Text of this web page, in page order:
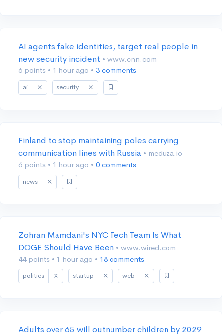
AI agents fake identities, target real people in
new security incident • www.cnn.com
6 points • 1 hour ago • 3 comments
ai security
Finland to stop maintaining poles carrying
communication lines with Russia • meduza.io
6 points • 1 hour ago • 0 comments
news
Zohran Mamdani's NYC Tech Team Is What
DOGE Should Have Been • www.wired.com
44 points • 1 hour ago • 18 comments
politics startup web
Adults over 65 will outnumber children by 2029